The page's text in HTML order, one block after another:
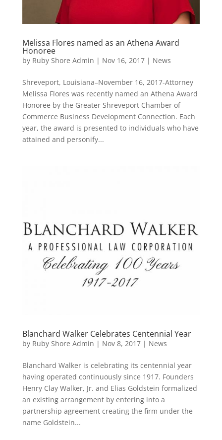
Melissa Flores named as an Athena Award
Honoree
by Ruby Shore Admin | Nov 16, 2017| News
Shreveport, Louisiana–November 16, 2017-Attorney
Melissa Flores was recently named an Athena Award
Honoree by the Greater Shreveport Chamber of
Commerce Business Development Connection. Each
year, the award is presented to individuals who have
attained and personify...
Blanchard Walker Celebrates Centennial Year
by Ruby Shore Admin | Nov 8, 2017| News
Blanchard Walker is celebrating its centennial year
having operated continuously since 1917. Founders
Henry Clay Walker, Jr. and Elias Goldstein formalized
an existing arrangement by entering into a
partnership agreement creating the firm under the
name Goldstein...